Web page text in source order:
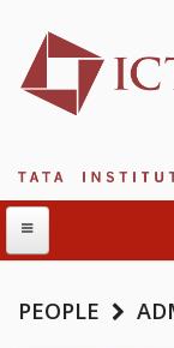
PEOPLE